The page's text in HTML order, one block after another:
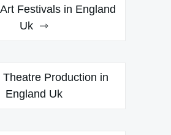
Art Festivals in England
Uk
Theatre Production in
England Uk